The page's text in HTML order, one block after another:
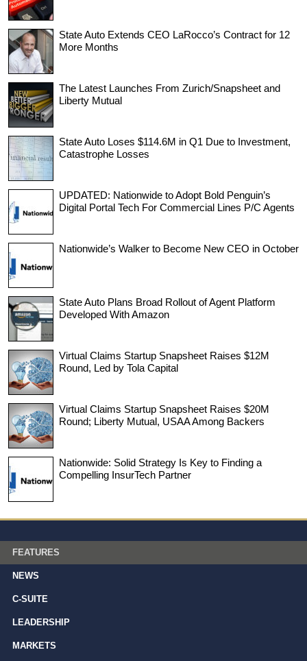
State Auto Extends CEO LaRocco’s Contract for 12
More Months
The Latest Launches From Zurich/Snapsheet and
Liberty Mutual
State Auto Loses $114.6M in Q1 Due to Investment,
Catastrophe Losses
UPDATED: Nationwide to Adopt Bold Penguin’s
Digital Portal Tech For Commercial Lines P/C Agents
Nationwide’s Walker to Become New CEO in October
State Auto Plans Broad Rollout of Agent Platform
Developed With Amazon
Virtual Claims Startup Snapsheet Raises $12M
Round, Led by Tola Capital
Virtual Claims Startup Snapsheet Raises $20M
Round; Liberty Mutual, USAA Among Backers
Nationwide: Solid Strategy Is Key to Finding a
Compelling InsurTech Partner
FEATURES
NEWS
C-SUITE
LEADERSHIP
MARKETS